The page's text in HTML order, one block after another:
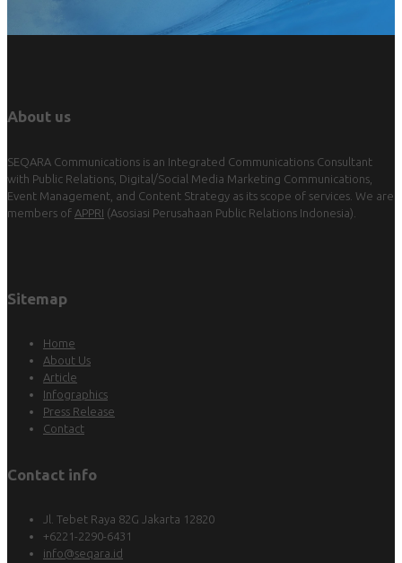
About us
SEQARA Communications is an Integrated Communications Consultant
with Public Relations, Digital/Social Media Marketing Communications,
Event Management, and Content Strategy as its scope of services. We are
members of APPRI (Asosiasi Perusahaan Public Relations Indonesia).
Sitemap
Home
About Us
Article
Infographics
Press Release
Contact
Contact info
Jl. Tebet Raya 82G Jakarta 12820
+6221-2290-6431
info@seqara.id